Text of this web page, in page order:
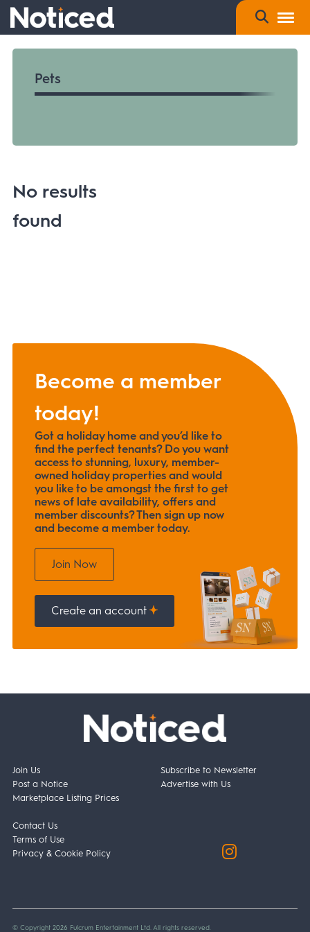
Pets
No results
found
Become a member
today!
Got a holiday home and you’d like to
find the perfect tenants? Do you want
access to stunning, luxury, member-
owned holiday properties and would
you like to be amongst the first to get
news of late availability, offers and
member discounts? Then sign up now
and become a member today.
Join Now
Create an account
Join Us
Post a Notice
Marketplace Listing Prices
Subscribe to Newsletter
Advertise with Us
Contact Us
Terms of Use
Privacy & Cookie Policy
© Copyright 2026 Fulcrum Entertainment Ltd. All rights reserved.